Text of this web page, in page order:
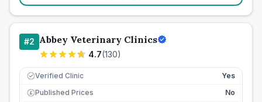
#2 Abbey Veterinary Clinics
4.7(130)
Verified Clinic Yes
£ Published Prices
No